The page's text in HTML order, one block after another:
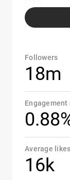
Followers
18m
Engagement
Average likes
16k